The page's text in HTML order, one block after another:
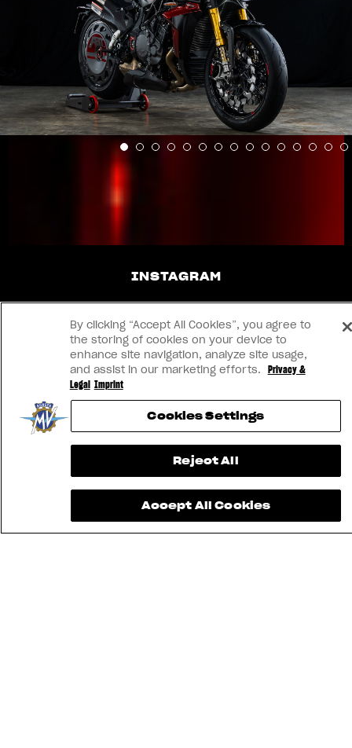
View now →
INSTAGRAM
FACEBOOK
CONTACT US
PRIVACY & LEGAL
By clicking “Accept All Cookies”, you agree to
the storing of cookies on your device to
enhance site navigation, analyze site usage,
and assist in our marketing efforts. Privacy &
Legal Imprint
Cookies Settings
Reject All
Accept All Cookies